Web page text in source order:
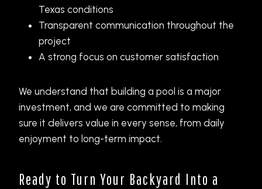
Texas conditions
Transparent communication throughout the
project
A strong focus on customer satisfaction
We understand that building a pool is a major
investment, and we are committed to making
sure it delivers value in every sense, from daily
enjoyment to long-term impact.
Ready to Turn Your Backyard Into a